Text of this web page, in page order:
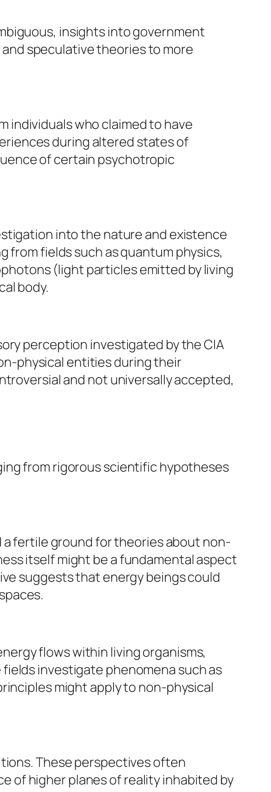
insights into government
speculative theories to more
individuals who claimed to have
during altered states of
of certain psychotropic
into the nature and existence
from fields such as quantum physics,
(light particles emitted by living
body.
perception investigated by the CIA
physical entities during their
and not universally accepted,
from rigorous scientific hypotheses
fertile ground for theories about non-
itself might be a fundamental aspect
suggests that energy beings could
flows within living organisms,
investigate phenomena such as
might apply to non-physical
These perspectives often
of higher planes of reality inhabited by